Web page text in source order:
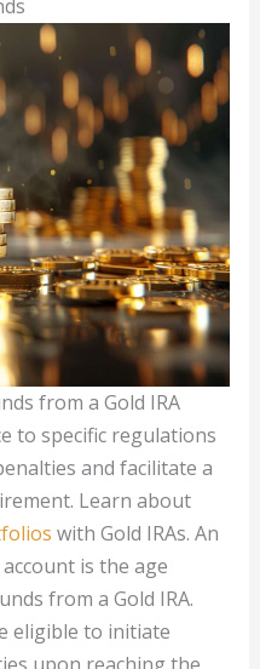
from a Gold IRA
to specific regulations
and facilitate a
Learn about
with Gold IRAs. An
is the age
from a Gold IRA.
eligible to initiate